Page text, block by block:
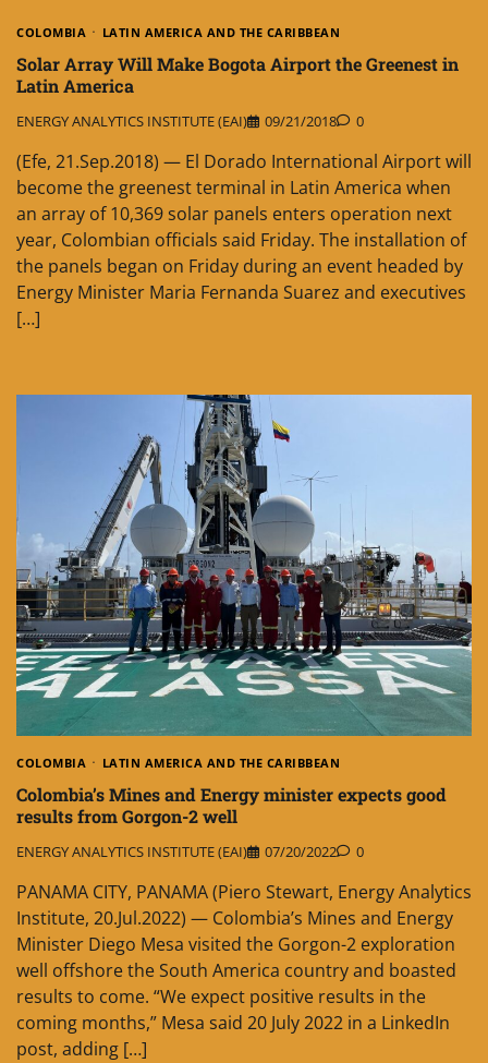
COLOMBIA LATIN AMERICA AND THE CARIBBEAN
Solar Array Will Make Bogota Airport the Greenest in
Latin America
ENERGY ANALYTICS INSTITUTE (EAI) 09/21/2018 0
(Efe, 21.Sep.2018) — El Dorado International Airport will
become the greenest terminal in Latin America when
an array of 10,369 solar panels enters operation next
year, Colombian officials said Friday. The installation of
the panels began on Friday during an event headed by
Energy Minister Maria Fernanda Suarez and executives
[…]
COLOMBIA LATIN AMERICA AND THE CARIBBEAN
Colombia’s Mines and Energy minister expects good
results from Gorgon-2 well
ENERGY ANALYTICS INSTITUTE (EAI) 07/20/2022 0
PANAMA CITY, PANAMA (Piero Stewart, Energy Analytics
Institute, 20.Jul.2022) — Colombia’s Mines and Energy
Minister Diego Mesa visited the Gorgon-2 exploration
well offshore the South America country and boasted
results to come. “We expect positive results in the
coming months,” Mesa said 20 July 2022 in a LinkedIn
post, adding […]